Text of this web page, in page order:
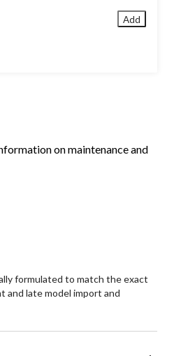
Add
on maintenance and
formulated to match the exact
and late model import and